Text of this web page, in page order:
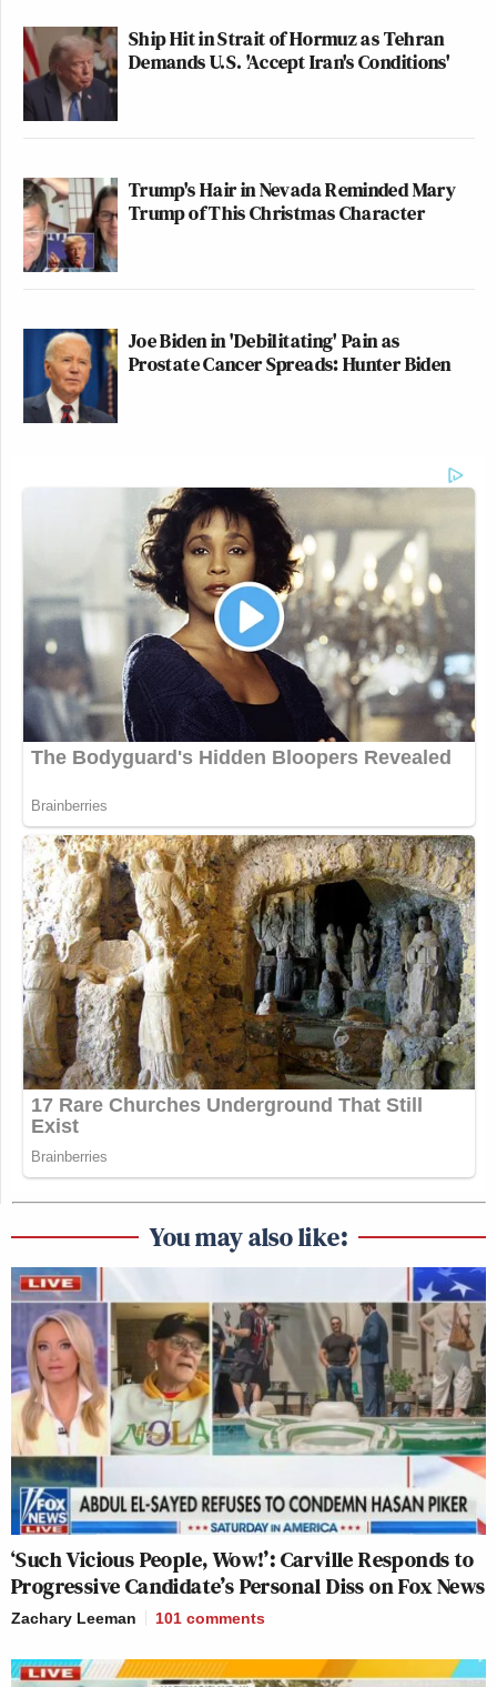
Ship Hit in Strait of Hormuz as Tehran
Demands U.S. 'Accept Iran's Conditions'
Trump's Hair in Nevada Reminded Mary
Trump of This Christmas Character
Joe Biden in 'Debilitating' Pain as
Prostate Cancer Spreads: Hunter Biden
You may also like:
‘Such Vicious People, Wow!’: Carville Responds to
Progressive Candidate’s Personal Diss on Fox News
Zachary Leeman 101 comments